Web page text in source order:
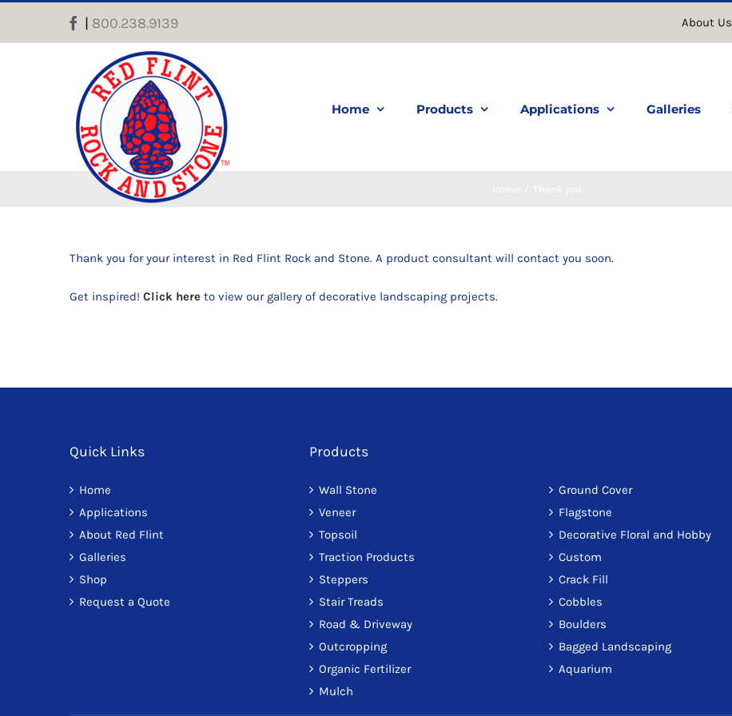
Facebook
| 800.238.9139 About Us
Home Products Applications Galleries
Thank you for your interest in Red Flint Rock and Stone. A product consultant will contact you soon.
Get inspired! Click hereto view our gallery of decorative landscaping projects.
Quick Links
Home
Applications
About Red Flint
Galleries
Shop
Request a Quote
Products
Wall Stone
Veneer
Topsoil
Traction Products
Steppers
Stair Treads
Road & Driveway
Outcropping
Organic Fertilizer
Mulch
Ground Cover
Flagstone
Decorative Floral and Hobby
Custom
Crack Fill
Cobbles
Boulders
Bagged Landscaping
Aquarium